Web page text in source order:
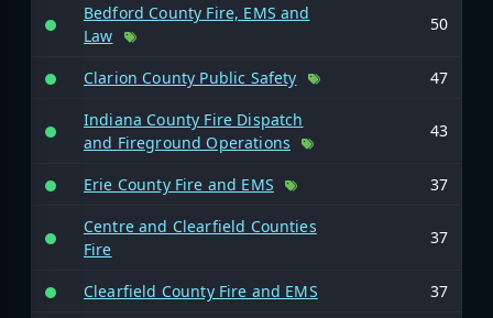
Bedford County Fire, EMS and
Law
50
Clarion County Public Safety
47
Indiana County Fire Dispatch
and Fireground Operations
43
Erie County Fire and EMS
37
Centre and Clearfield Counties
Fire
37
Clearfield County Fire and EMS
37